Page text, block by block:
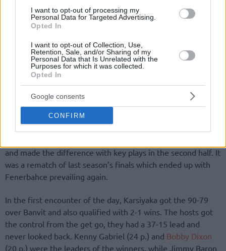
I want to opt-out of processing my
Personal Data for Targeted Advertising.
Opted In
I want to opt-out of Collection, Use,
Retention, Sale, and/or Sharing of my
Personal Data that Is Unrelated with the
Purposes for which it was collected.
Opted In
Google consents
CONFIRM
By Eurohoops team/ info@eurohoops.net
The home courts decided the outcome of the last two first
round series in TBL playoffs.Fenerbahce/ Ulker and
Karsiyaka prevailed in Game 3 and now they will face each
other in the semifinals.
Fenerbahce
(67-59) with ease.
After the first quarter Fenerbahce build a double digits lead
and pretty much kept it until the end. The hero of the game
and made the difference with key plays in the second half. It
was a rematch of last season’s finals which ended up with
Fenerbahce prevailing again.
In the first encounter of the day, Karsiyaka got the 90-79
over Banvit and also qualified with 2-1 wins. The hosts got
the control from the get go, they had a 37-15 lead and
never looked back. Kenny Gabriel (24 p.) and Bobby Dixon
(20 p.) were the leaders of the winners, while Jimmy Baron